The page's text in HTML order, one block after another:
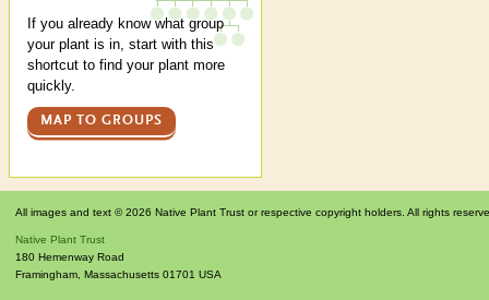
If you already know what group
your plant is in, start with this
shortcut to find your plant more
quickly.
MAP TO GROUPS
All images and text © 2026 Native Plant Trust or respective copyright holders. All rights
Native Plant Trust
180 Hemenway Road
Framingham Massachusetts 01701 USA